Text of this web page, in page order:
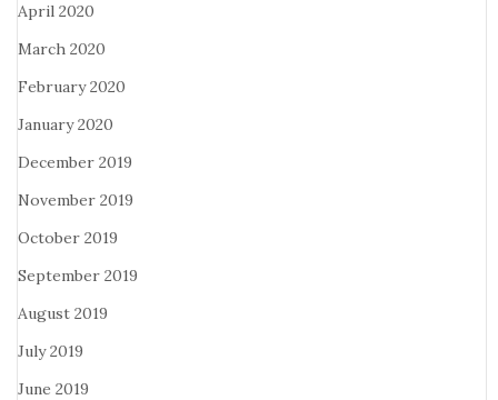
April 2020
March 2020
February 2020
January 2020
December 2019
November 2019
October 2019
September 2019
August 2019
July 2019
June 2019